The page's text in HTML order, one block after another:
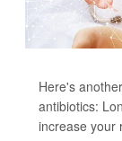
Here's
antibiotics:
increase your